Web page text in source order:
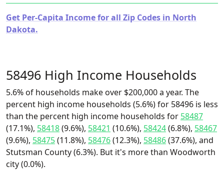
Get Per-Capita Income for all Zip Codes in North
Dakota.
58496 High Income Households
5.6% of households make over $200,000 a year. The
percent high income households (5.6%) for 58496 is less
than the percent high income households for 58487
(17.1%), 58418(9.6%), 58421 (10.6%), 58424(6.8%), 58467
(9.6%), 58475(11.8%), 58476(12.3%), 58486(37.6%), and
Stutsman County (6.3%). But it's more than Woodworth
city (0.0%).